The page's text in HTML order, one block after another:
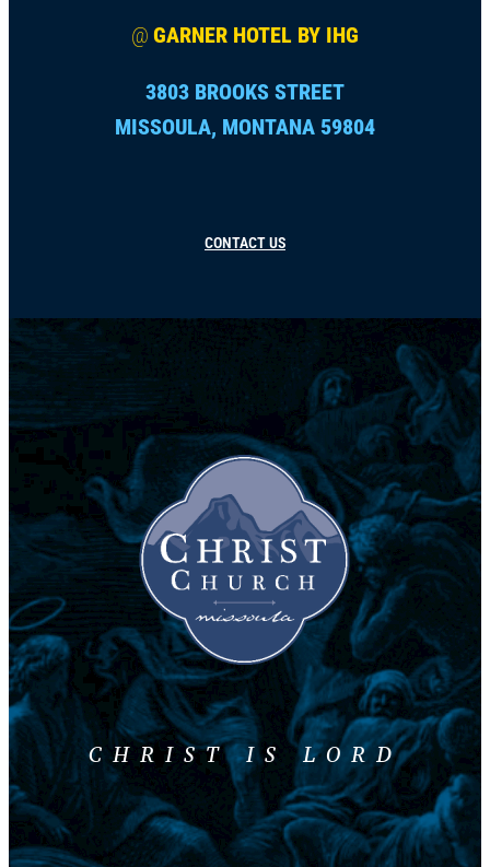
@ GARNER HOTEL BY IHG
3803 BROOKS STREET
MISSOULA, MONTANA 59804
CONTACT US
CHRIST IS LORD